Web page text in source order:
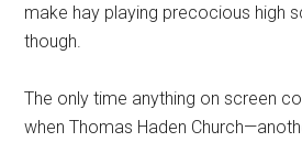
make hay playing precocious high
though.
The only time anything on screen
when Thomas Haden